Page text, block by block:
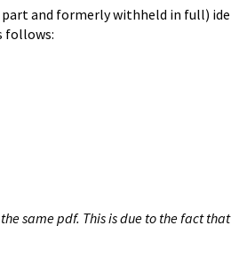
part and formerly withheld in full)
follows:
same pdf. This is due to the fact